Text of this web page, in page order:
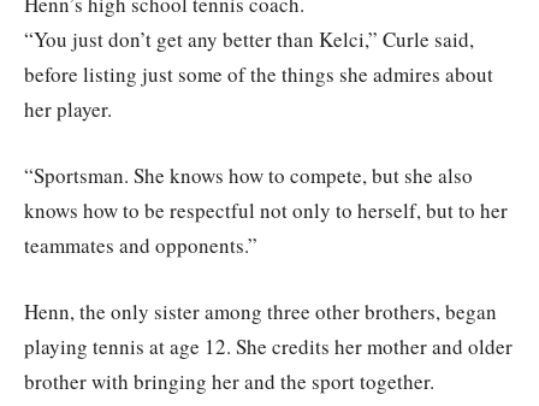
“You just don’t get any better than Kelci,” Curle said,
before listing just some of the things she admires about
her player.
“Sportsman. She knows how to compete, but she also
knows how to be respectful not only to herself, but to her
teammates and opponents.”
Henn, the only sister among three other brothers, began
playing tennis at age 12. She credits her mother and older
brother with bringing her and the sport together.